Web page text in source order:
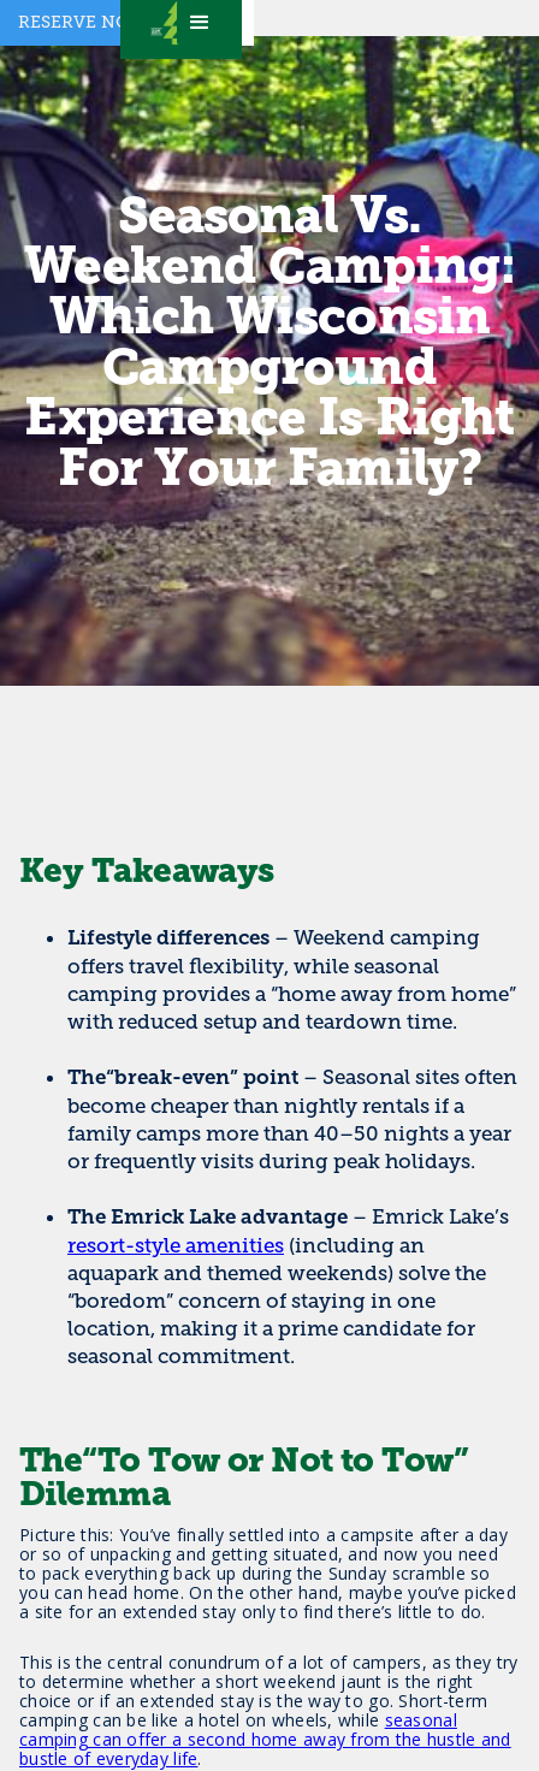
RESERVE NOW
Seasonal Vs.
Weekend Camping:
Which Wisconsin
Campground
Experience Is Right
For Your Family?
Key Takeaways
Lifestyle differences – Weekend camping
offers travel flexibility, while seasonal
camping provides a “home away from home”
with reduced setup and teardown time.
The“break-even” point – Seasonal sites often
become cheaper than nightly rentals if a
family camps more than 40–50 nights a year
or frequently visits during peak holidays.
The Emrick Lake advantage – Emrick Lake’s
resort-style amenities (including an
aquapark and themed weekends) solve the
“boredom” concern of staying in one
location, making it a prime candidate for
seasonal commitment.
The“To Tow or Not to Tow”
Dilemma
Picture this: You’ve finally settled into a campsite after a day
or so of unpacking and getting situated, and now you need
to pack everything back up during the Sunday scramble so
you can head home. On the other hand, maybe you’ve picked
a site for an extended stay only to find there’s little to do.
This is the central conundrum of a lot of campers, as they try
to determine whether a short weekend jaunt is the right
choice or if an extended stay is the way to go. Short-term
camping can be like a hotel on wheels, while seasonal
camping can offer a second home away from the hustle and
bustle of everyday life.